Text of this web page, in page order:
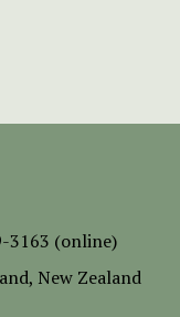
3163 (online)
New Zealand